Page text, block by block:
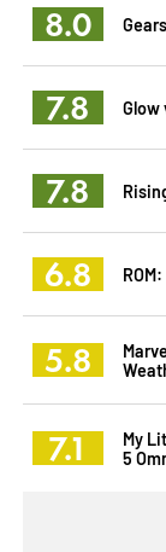
8.0
7.8 Glow
7.8
6.8
5.8
7.1
My
5